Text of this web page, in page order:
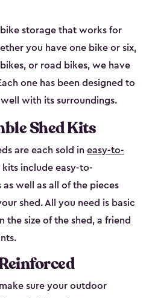
storage that works for
you have one bike or six,
or road bikes, we have
one has been designed to
with its surroundings.
Shed Kits
are each sold in easy-to-
kits include easy-to-
well as all of the pieces
shed. All you need is basic
the size of the shed, a friend
sure your outdoor